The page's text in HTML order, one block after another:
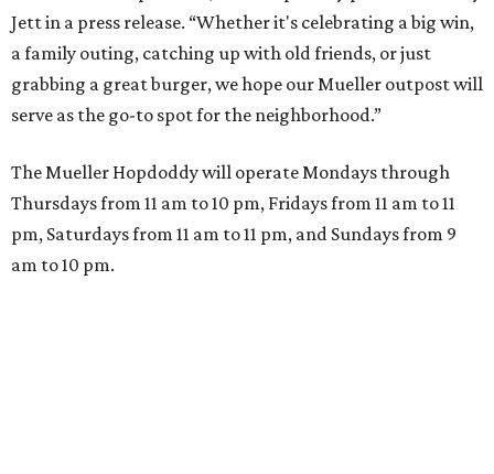
residency
By Brianna Caleri Jul 28, 2026 | 6:57 pm